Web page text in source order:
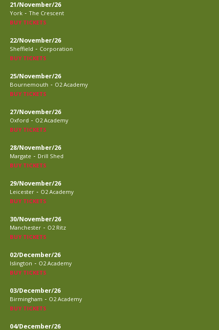
21/November/26
York - The Crescent
BUY TICKETS
22/November/26
Sheffield - Corporation
BUY TICKETS
25/November/26
Bournemouth - O2 Academy
BUY TICKETS
27/November/26
Oxford - O2 Academy
BUY TICKETS
28/November/26
Margate - Drill Shed
BUY TICKETS
29/November/26
Leicester - O2 Academy
BUY TICKETS
30/November/26
Manchester - O2 Ritz
BUY TICKETS
02/December/26
Islington - O2 Academy
BUY TICKETS
03/December/26
Birmingham - O2 Academy
BUY TICKETS
04/December/26